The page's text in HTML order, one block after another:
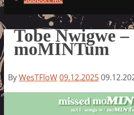
Tobe Nwigwe
moMINTum
ByWesTFloW09.12.2025